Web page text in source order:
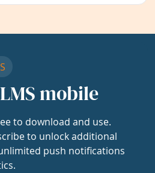
mobile
to download and use.
to unlock additional
push notifications